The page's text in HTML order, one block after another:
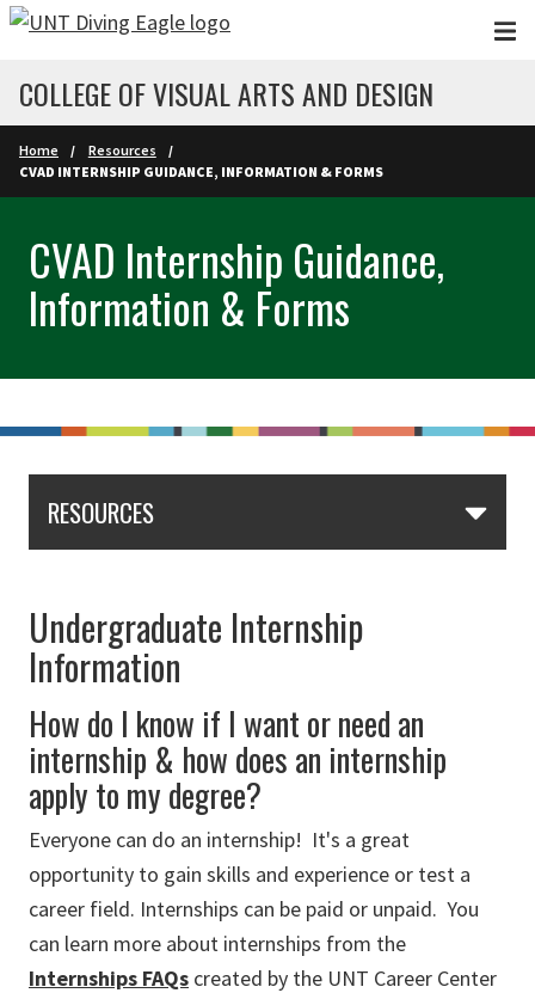
Skip to main content
COLLEGE OF VISUAL ARTS AND DESIGN
Home
Resources
CVAD INTERNSHIP GUIDANCE, INFORMATION & FORMS
CVAD Internship Guidance,
Information & Forms
RESOURCES
Undergraduate Internship
Information
How do I know if I want or need an
internship & how does an internship
apply to my degree?
Everyone can do an internship! It's a great
opportunity to gain skills and experience or test a
career field. Internships can be paid or unpaid. You
can learn more about internships from the
Internships FAQs created by the UNT Career Center